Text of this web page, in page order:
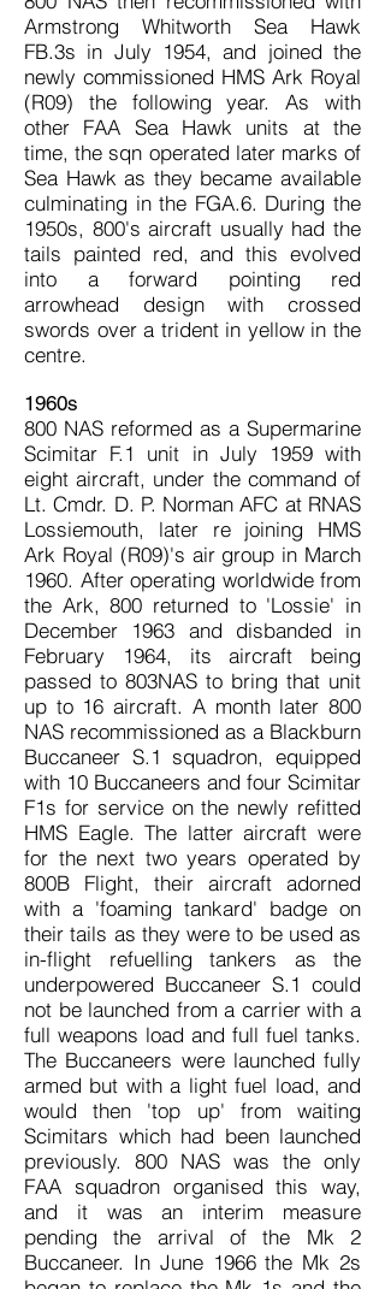
Armstrong Whitworth Sea Hawk
FB.3s in July 1954, and joined the
newly commissioned HMS Ark Royal
(R09) the following year. As with
other FAA Sea Hawk units at the
time, the sqn operated later marks of
Sea Hawk as they became available
culminating in the FGA.6. During the
1950s, 800's aircraft usually had the
tails painted red, and this evolved
into a forward pointing red
arrowhead design with crossed
swords over a trident in yellow in the
centre.
1960s
800 NAS reformed as a Supermarine
Scimitar F.1 unit in July 1959 with
eight aircraft, under the command of
Lt. Cmdr. D. P. Norman AFC at RNAS
Lossiemouth, later re joining HMS
Ark Royal (R09)'s air group in March
1960. After operating worldwide from
the Ark, 800 returned to 'Lossie' in
December 1963 and disbanded in
February 1964, its aircraft being
passed to 803NAS to bring that unit
up to 16 aircraft. A month later 800
NAS recommissioned as a Blackburn
Buccaneer S.1 squadron, equipped
with 10 Buccaneers and four Scimitar
F1s for service on the newly refitted
HMS Eagle. The latter aircraft were
for the next two years operated by
800B Flight, their aircraft adorned
with a 'foaming tankard' badge on
their tails as they were to be used as
in-flight refuelling tankers as the
underpowered Buccaneer S.1 could
not be launched from a carrier with a
full weapons load and full fuel tanks.
The Buccaneers were launched fully
armed but with a light fuel load, and
would then 'top up' from waiting
Scimitars which had been launched
previously. 800 NAS was the only
FAA squadron organised this way,
and it was an interim measure
pending the arrival of the Mk 2
Buccaneer. In June 1966 the Mk 2s